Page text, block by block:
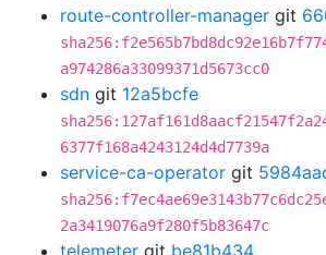
route-controller-manager git
a974286a33099371d5673cc0
sdn git 12a5bcfe
6377f168a4243124d4d7739a
service-ca-operator git
2a3419076a9f280f5b83647c
telemeter git be81b434